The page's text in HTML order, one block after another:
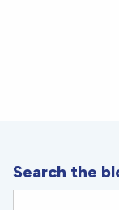
Search the